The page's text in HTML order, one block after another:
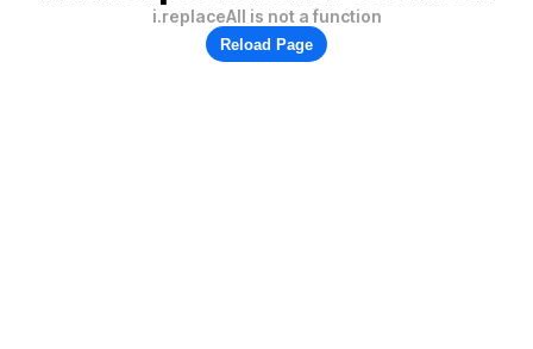
i.replaceAll is not a function
Reload Page